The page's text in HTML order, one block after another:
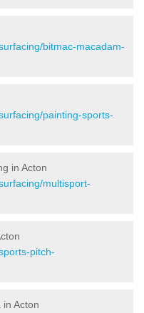
bitmac-macadam-
painting-sports-
in Acton
multisport-
pitch-
Acton